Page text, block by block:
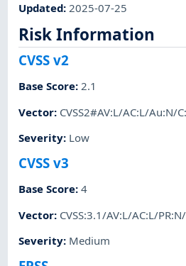
Updated:2025-07-25
Risk Information
CVSS v2
Base Score:2.1
Vector: CVSS2#AV:L/AC:L/Au:N/
Severity: Low
CVSS v3
Base Score:4
Vector: CVSS:3.1/AV:L/AC:L/
Severity: Medium